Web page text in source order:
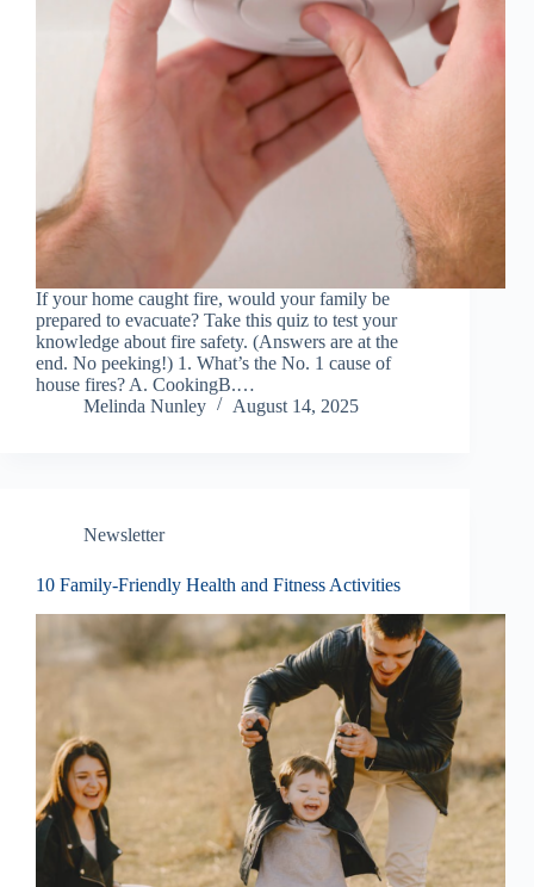
If your home caught fire, would your family be
prepared to evacuate? Take this quiz to test your
knowledge about fire safety. (Answers are at the
end. No peeking!) 1. What’s the No. 1 cause of
house fires? A. CookingB.…
Melinda Nunley
August 14, 2025
Newsletter
10 Family-Friendly Health and Fitness Activities